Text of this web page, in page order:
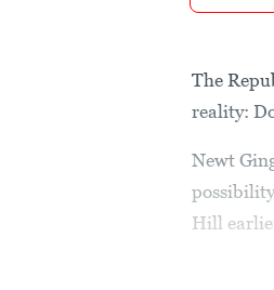
The
reality:
Newt
Hill